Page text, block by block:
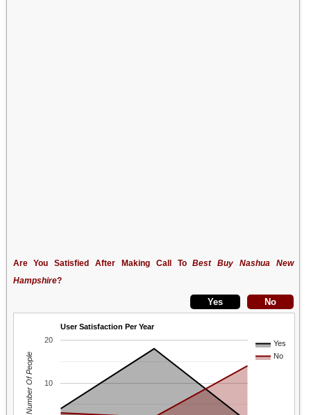
Are You Satisfied After Making Call ToBest Buy Nashua New
Hampshire?
User Satisfaction Per Year
Yes
No
10
20
Number Of People